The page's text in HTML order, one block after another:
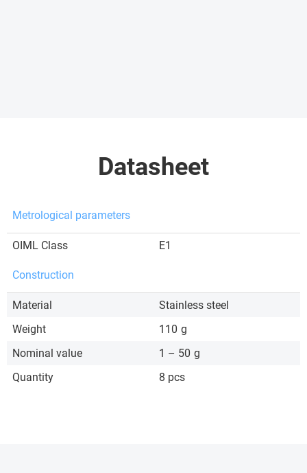
Datasheet
Metrological parameters
OIML Class E1
Construction
Material
Stainless steel
Weight
110 g
Nominal value
1 – 50 g
Quantity
8 pcs